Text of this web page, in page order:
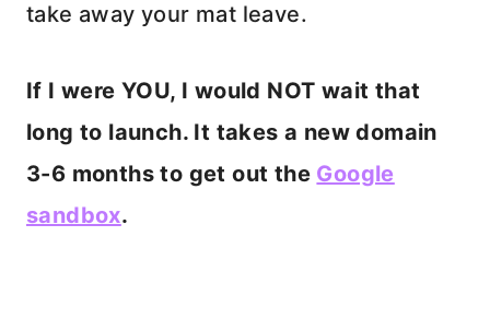
take away your mat leave.
If I were YOU, I would NOT wait that
long to launch. It takes a new domain
3-6 months to get out the Google
sandbox.